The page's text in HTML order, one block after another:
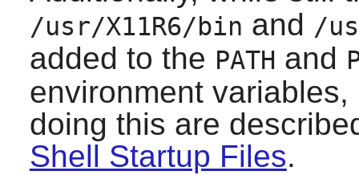
/usr/X11R6/bin and /
added to the PATH and
environment
doing this are
Shell Startup Files.